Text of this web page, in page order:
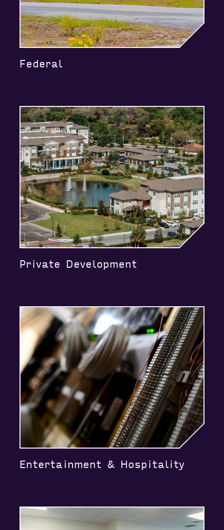
Federal
Private Development
Entertainment & Hospitality